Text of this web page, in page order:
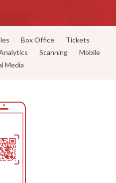
Box Office
Tickets
Scanning
Mobile
Media